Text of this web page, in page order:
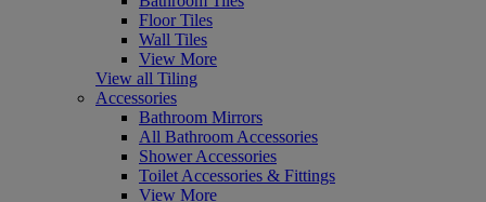
Floor Tiles
Wall Tiles
View More
View all Tiling
Accessories
Bathroom Mirrors
All Bathroom Accessories
Shower Accessories
Toilet Accessories & Fittings
View More